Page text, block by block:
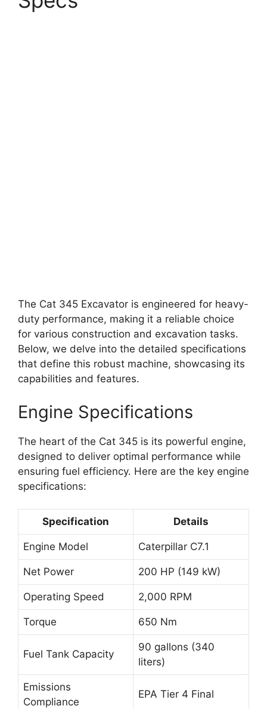
The Cat 345 Excavator is engineered for heavy-
duty performance, making it a reliable choice
for various construction and excavation tasks.
Below, we delve into the detailed specifications
that define this robust machine, showcasing its
capabilities and features.
Engine Specifications
The heart of the Cat 345 is its powerful engine,
designed to deliver optimal performance while
ensuring fuel efficiency. Here are the key engine
specifications:
Specification Details
Engine Model Caterpillar C7.1
Net Power 200 HP (149 kW)
Operating Speed 2,000 RPM
Torque 650 Nm
Fuel Tank Capacity
90 gallons (340
liters)
Emissions
Compliance
EPA Tier 4 Final